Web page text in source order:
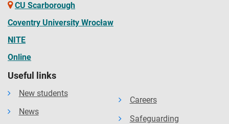
CU Scarborough
Coventry University Wrocław
NITE
Online
Useful links
New students
News
Careers
Safeguarding